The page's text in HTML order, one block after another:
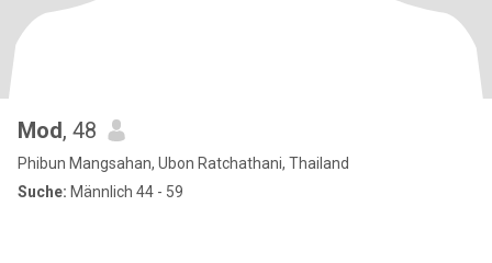
Mod, 48
Phibun Mangsahan, Ubon Ratchathani, Thailand
Suche: Männlich 44 - 59